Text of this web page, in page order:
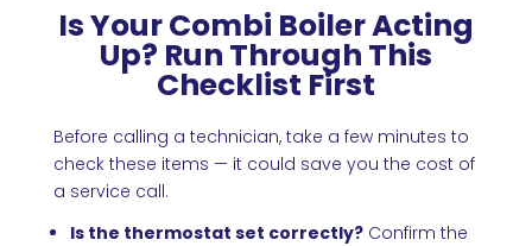
Is Your Combi Boiler Acting
Up? Run Through This
Checklist First
Before calling a technician, take a few minutes to
check these items — it could save you the cost of
a service call.
Is the thermostat set correctly?Confirm the